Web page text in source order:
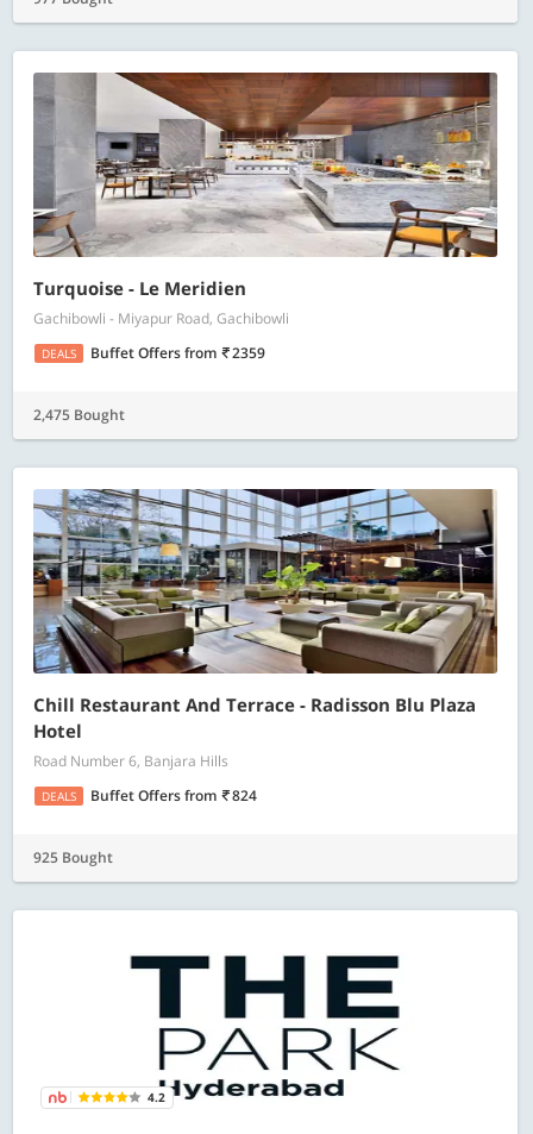
Turquoise - Le Meridien
Gachibowli - Miyapur Road, Gachibowli
DEALS Buffet Offersfrom 2359
2,475 Bought
Chill Restaurant And Terrace - Radisson Blu Plaza
Hotel
Road Number 6, Banjara Hills
DEALS Buffet Offersfrom 824
925 Bought
4.2